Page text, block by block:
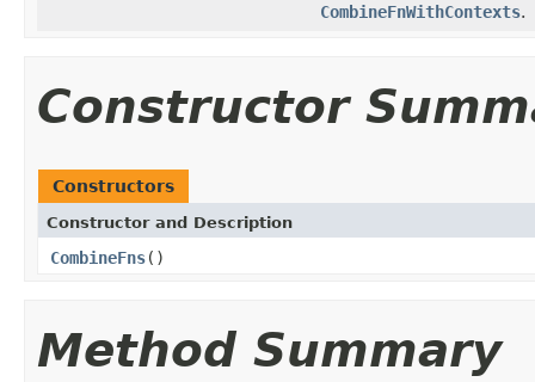
CombineFnWithContexts.
Constructor
Constructors
Constructor and Description
CombineFns()
Method Summary